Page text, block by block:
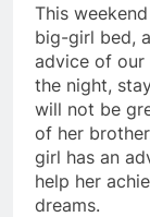
This
big-girl bed,
advice of our
the night,
will not be
of her
girl has an
help her
dreams.